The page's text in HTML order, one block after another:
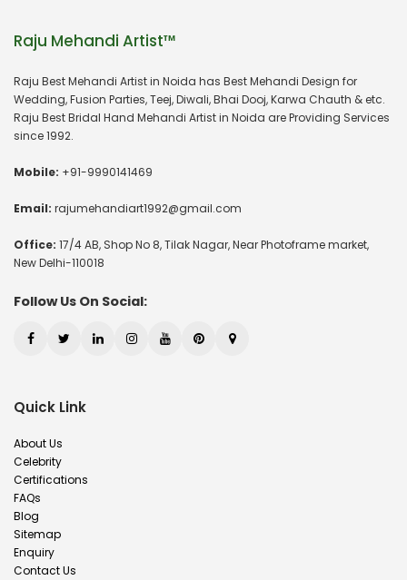
Raju Mehandi Artist™
Raju Best Mehandi Artist in Noida has Best Mehandi Design for
Wedding, Fusion Parties, Teej, Diwali, Bhai Dooj, Karwa Chauth & etc.
Raju Best Bridal Hand Mehandi Artist in Noida are Providing Services
since 1992.
Mobile: +91-9990141469
Email: rajumehandiart1992@gmail.com
Office: 17/4 AB, Shop No 8, Tilak Nagar, Near Photoframe market,
New Delhi-110018
Follow Us On Social:
Quick Link
About Us
Celebrity
Certifications
FAQs
Blog
Sitemap
Enquiry
Contact Us